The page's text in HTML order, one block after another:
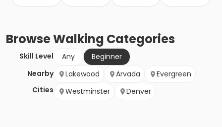
BrowseWalking Categories
Skill Level Any
Beginner
Nearby
Cities
Lakewood Arvada
Evergreen
Westminster
Denver